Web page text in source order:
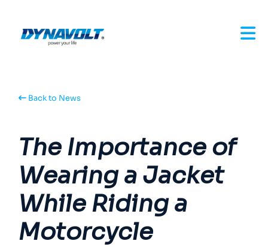
Back to News
The Importance of
Wearing a Jacket
While Riding a
Motorcycle